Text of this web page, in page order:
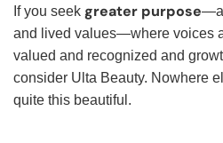
If you seek greater purpose—a
and lived values—where voices
valued and recognized and
consider Ulta Beauty. Nowhere
quite this beautiful.